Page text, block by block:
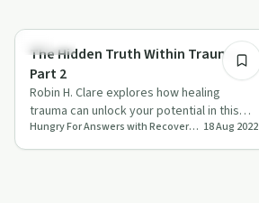
Trauma
The Hidden Truth Within Trauma –
Part 2
Robin H. Clare explores how healing
trauma can unlock your potential in this
insightful episode of 'Hungry for Answers'.
Hungry For Answers with Recovery Coach & Best-Selling Author Robin H. Clare: From Recovery to Your 18 Aug 2022